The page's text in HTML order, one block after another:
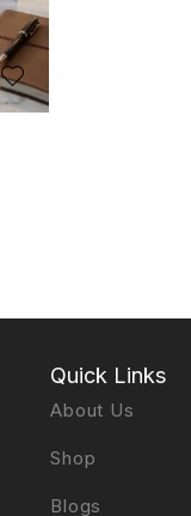
Quick Links
About Us
Shop
Blogs